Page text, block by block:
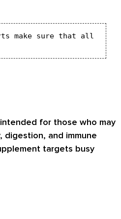
make sure that all
for those who may
and immune
targets busy